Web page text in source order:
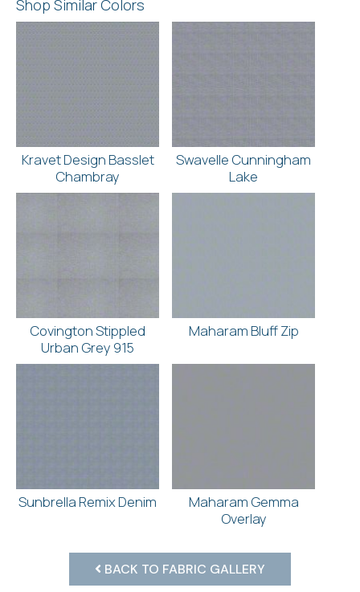
Shop Similar Colors
Kravet Design Basslet
Chambray
Swavelle Cunningham
Lake
Covington Stippled
Urban Grey 915
Maharam Bluff Zip
Sunbrella Remix Denim
Maharam Gemma
Overlay
BACK TO FABRIC GALLERY